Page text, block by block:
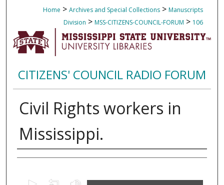
Home > Archives and Special Collections > Manuscripts
Division > MSS-CITIZENS-COUNCIL-FORUM > 106
CITIZENS' COUNCIL RADIO FORUM
Civil Rights workers in
Mississippi.
Creator